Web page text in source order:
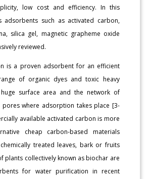
low cost and efficiency. In this
adsorbents such as activated carbon,
silica gel, magnetic grapheme oxide
reviewed.
is a proven adsorbent for an efficient
of organic dyes and toxic heavy
surface area and the network of
pores where adsorption takes place [3-
available activated carbon is more
cheap carbon-based materials
treated leaves, bark or fruits
plants collectively known as biochar are
for water purification in recent